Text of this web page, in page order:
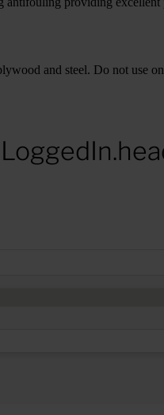
and steel. Do not use